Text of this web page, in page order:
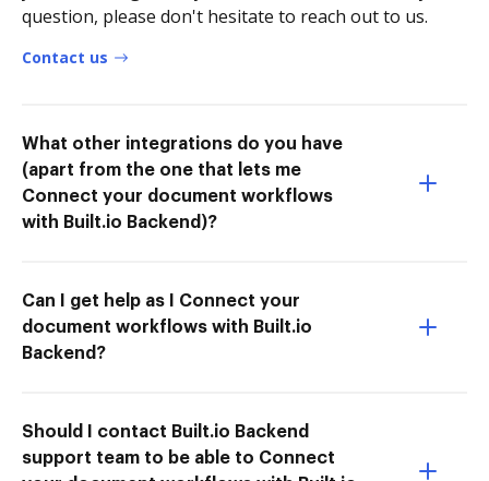
question, please don't hesitate to reach out to us.
Contact us
What other integrations do you have
(apart from the one that lets me
Connect your document workflows
with Built.io Backend)?
Can I get help as I Connect your
document workflows with Built.io
Backend?
Should I contact Built.io Backend
support team to be able to Connect